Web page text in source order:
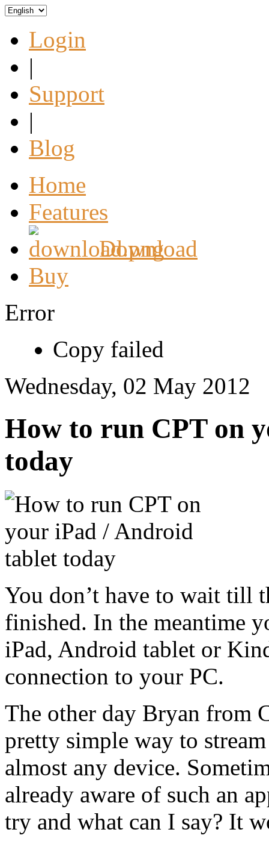
Login
|
Support
|
Blog
Home
Features
Download
Buy
Error
Copy failed
Wednesday, 02 May 2012
How to run CPT on
today
You don’t have to wait till
finished. In the meantime
iPad, Android tablet or
connection to your PC.
The other day Bryan from
pretty simple way to
almost any device.
already aware of such an
try and what can I say? It